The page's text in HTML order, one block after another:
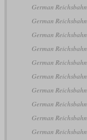
German Reichsbahn
German Reichsbahn
German Reichsbahn
German Reichsbahn
German Reichsbahn
German Reichsbahn
German Reichsbahn
German Reichsbahn
German Reichsbahn
German Reichsbahn